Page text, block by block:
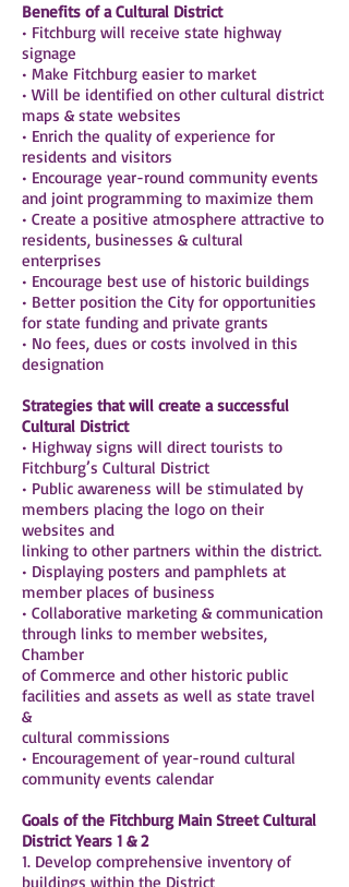
Benefits of a Cultural District
• Fitchburg will receive state highway
signage
• Make Fitchburg easier to market
• Will be identified on other cultural district
maps & state websites
• Enrich the quality of experience for
residents and visitors
• Encourage year-round community events
and joint programming to maximize them
• Create a positive atmosphere attractive to
residents, businesses & cultural
enterprises
• Encourage best use of historic buildings
• Better position the City for opportunities
for state funding and private grants
• No fees, dues or costs involved in this
designation
Strategies that will create a successful
Cultural District
• Highway signs will direct tourists to
Fitchburg’s Cultural District
• Public awareness will be stimulated by
members placing the logo on their
websites and
linking to other partners within the district.
• Displaying posters and pamphlets at
member places of business
• Collaborative marketing & communication
through links to member websites,
Chamber
of Commerce and other historic public
facilities and assets as well as state travel
&
cultural commissions
• Encouragement of year-round cultural
community events calendar
Goals of the Fitchburg Main Street Cultural
District Years 1 & 2
1. Develop comprehensive inventory of
buildings within the District